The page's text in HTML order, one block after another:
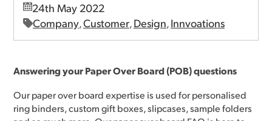
Articles
Get in touch
24th May 2022
Company,Customer,Design,Innvoations
Answering your Paper Over Board (POB) questions
Our paper over board expertise is used for personalised
ring binders, custom gift boxes, slipcases, sample folders